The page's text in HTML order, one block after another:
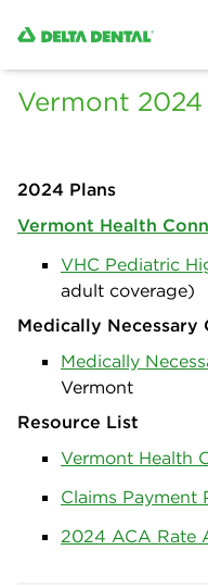
Vermont
2024 Plans
Vermont Health
VHC Pediatric
adult coverage)
Medically
Medically
Vermont
Resource List
Vermont Health
Claims Payment
2024 ACA Rate